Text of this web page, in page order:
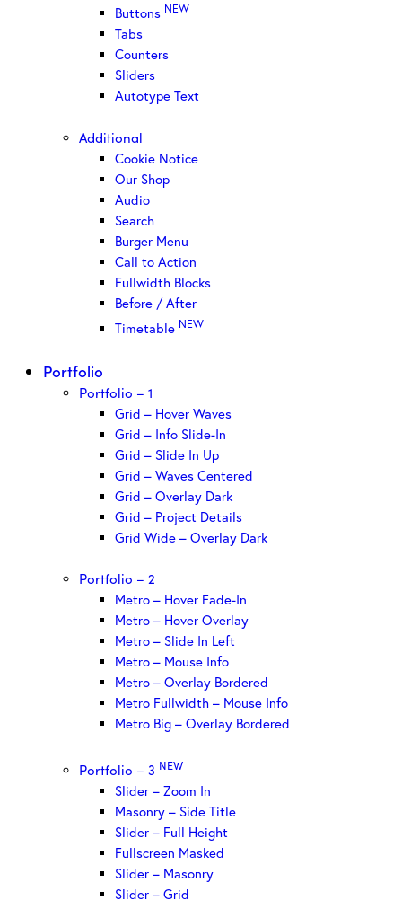
Buttons NEW
Tabs
Counters
Sliders
Autotype Text
Additional
Cookie Notice
Our Shop
Audio
Search
Burger Menu
Call to Action
Fullwidth Blocks
Before / After
Timetable NEW
Portfolio
Portfolio – 1
Grid – Hover Waves
Grid – Info Slide-In
Grid – Slide In Up
Grid – Waves Centered
Grid – Overlay Dark
Grid – Project Details
Grid Wide – Overlay Dark
Portfolio – 2
Metro – Hover Fade-In
Metro – Hover Overlay
Metro – Slide In Left
Metro – Mouse Info
Metro – Overlay Bordered
Metro Fullwidth – Mouse Info
Metro Big – Overlay Bordered
Portfolio – 3 NEW
Slider – Zoom In
Masonry – Side Title
Slider – Full Height
Fullscreen Masked
Slider – Masonry
Slider – Grid